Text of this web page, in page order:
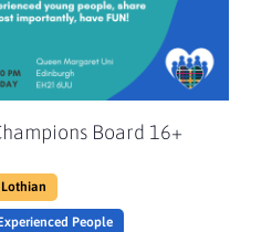
Board 16+
People